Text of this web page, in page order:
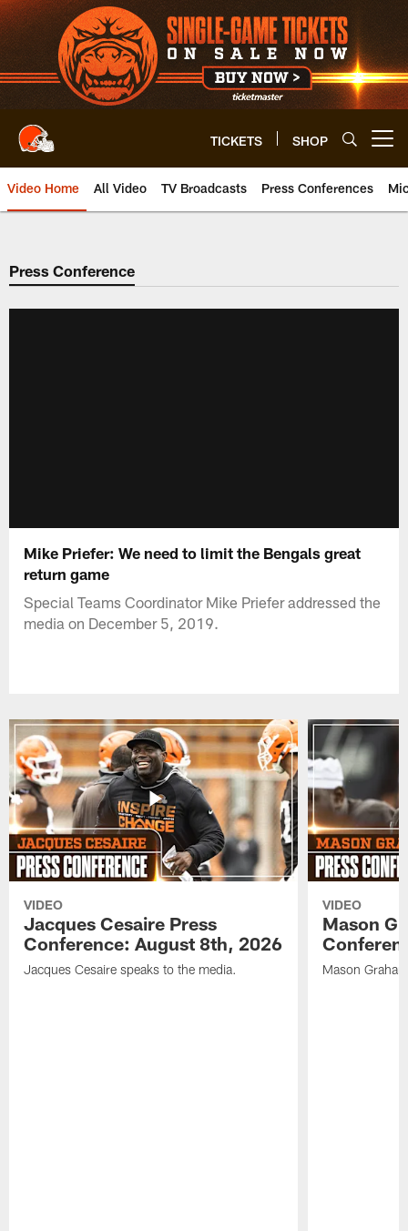
Skip
to
main
content
TICKETS SHOP
Video Home All Video TV Broadcasts Press Conferences
Press Conference
Mike Priefer: We need to limit the Bengals great
return game
Special Teams Coordinator Mike Priefer addressed the
media on December 5, 2019.
VIDEO
Jacques Cesaire Press
Conference: August 8th, 2026
Jacques Cesaire speaks to the media.
VIDEO
Mason
Mason